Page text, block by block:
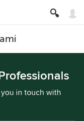
in touch with